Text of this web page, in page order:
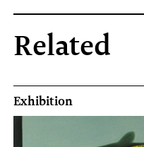
Related
Exhibition